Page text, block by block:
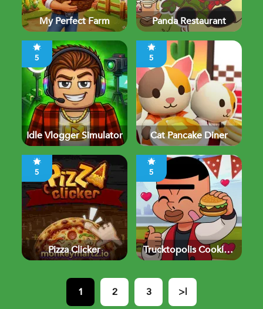
My Perfect Farm Panda Restaurant
5
Idle Vlogger Simulator
5
Cat Pancake Diner
5
Pizza Clicker
5
Trucktopolis Cooking
1 2 3 >|